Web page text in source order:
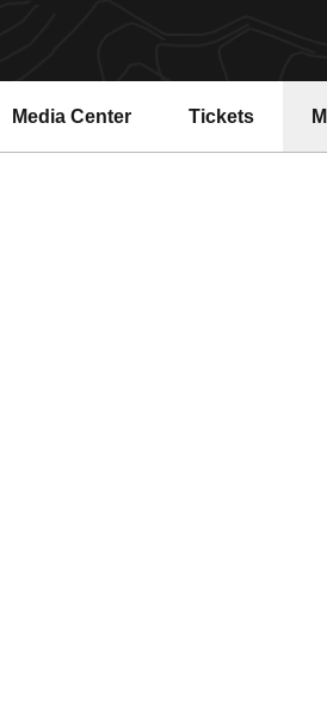
Media Center Tickets
Opens in a new